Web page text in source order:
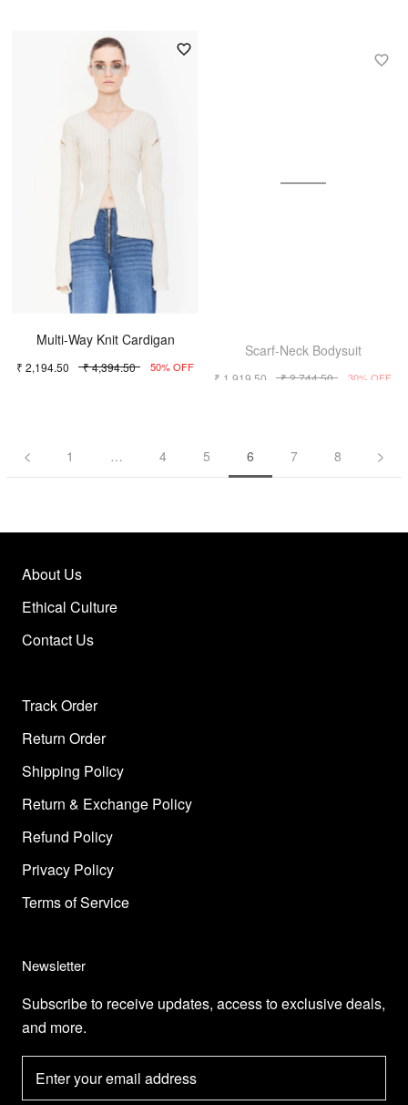
Multi-Way Knit Cardigan
₹ 2,194.50 ₹ 4,394.50 50% OFF
1 … 4 5 6 7 8
About Us
Ethical Culture
Contact Us
Track Order
Return Order
Shipping Policy
Return & Exchange Policy
Refund Policy
Privacy Policy
Terms of Service
Newsletter
Subscribe to receive updates, access to exclusive deals,
and more.